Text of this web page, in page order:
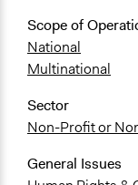
Scope of
National
Multinational
Sector
Non-Profit or
General Issues